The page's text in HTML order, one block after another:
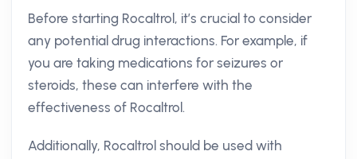
Before starting Rocaltrol, it’s crucial to consider
any potential drug interactions. For example, if
you are taking medications for seizures or
steroids, these can interfere with the
effectiveness of Rocaltrol.
Additionally, Rocaltrol should be used with